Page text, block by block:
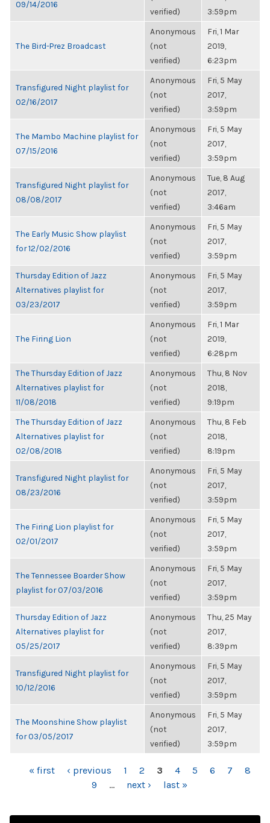
09/14/2016
verified)
3:59pm
The Bird-Prez Broadcast
Anonymous
(not
verified)
Fri, 1 Mar
2019,
6:23pm
Transfigured Night playlist for
02/16/2017
Anonymous
(not
verified)
Fri, 5 May
2017,
3:59pm
The Mambo Machine playlist for
07/15/2016
Anonymous
(not
verified)
Fri, 5 May
2017,
3:59pm
Transfigured Night playlist for
08/08/2017
Anonymous
(not
verified)
Tue, 8 Aug
2017,
3:46am
The Early Music Show playlist
for 12/02/2016
Anonymous
(not
verified)
Fri, 5 May
2017,
3:59pm
Thursday Edition of Jazz
Alternatives playlist for
03/23/2017
Anonymous
(not
verified)
Fri, 5 May
2017,
3:59pm
The Firing Lion
Anonymous
(not
verified)
Fri, 1 Mar
2019,
6:28pm
The Thursday Edition of Jazz
Alternatives playlist for
11/08/2018
Anonymous
(not
verified)
Thu, 8 Nov
2018,
9:19pm
The Thursday Edition of Jazz
Alternatives playlist for
02/08/2018
Anonymous
(not
verified)
Thu, 8 Feb
2018,
8:19pm
Transfigured Night playlist for
08/23/2016
Anonymous
(not
verified)
Fri, 5 May
2017,
3:59pm
The Firing Lion playlist for
02/01/2017
Anonymous
(not
verified)
Fri, 5 May
2017,
3:59pm
The Tennessee Boarder Show
playlist for 07/03/2016
Anonymous
(not
verified)
Fri, 5 May
2017,
3:59pm
Thursday Edition of Jazz
Alternatives playlist for
05/25/2017
Anonymous
(not
verified)
Thu, 25 May
2017,
8:39pm
Transfigured Night playlist for
10/12/2016
Anonymous
(not
verified)
Fri, 5 May
2017,
3:59pm
The Moonshine Show playlist
for 03/05/2017
Anonymous
(not
verified)
Fri, 5 May
2017,
3:59pm
PAGES
« first ‹ previous 1 2 3 4 5 6 7
8
9
… next › last »